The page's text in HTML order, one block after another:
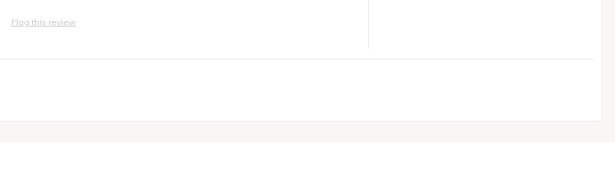
Flag this review